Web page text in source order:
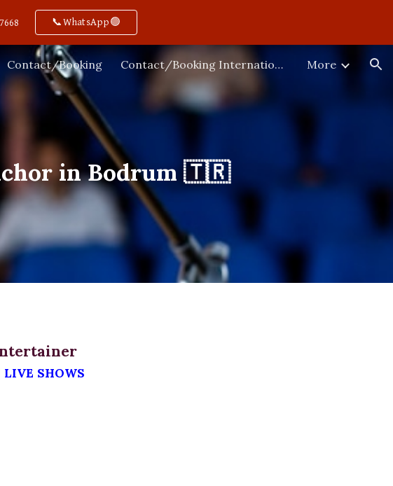
Skip to navigation
📞WhatsApp🟢
Contact/Booking Contact/Booking International More
in Bodrum 🇹🇷
SHOWS